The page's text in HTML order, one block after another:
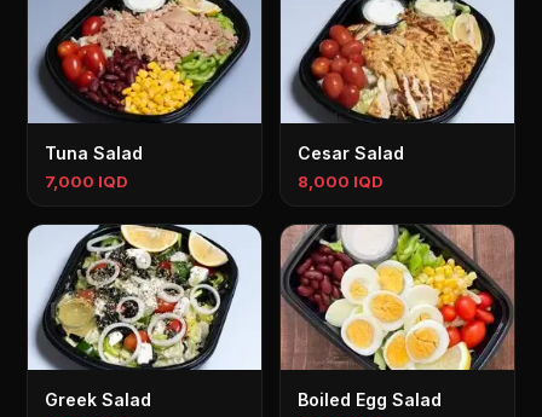
Tuna Salad
7,000 IQD
Cesar Salad
8,000 IQD
Greek Salad Boiled Egg Salad